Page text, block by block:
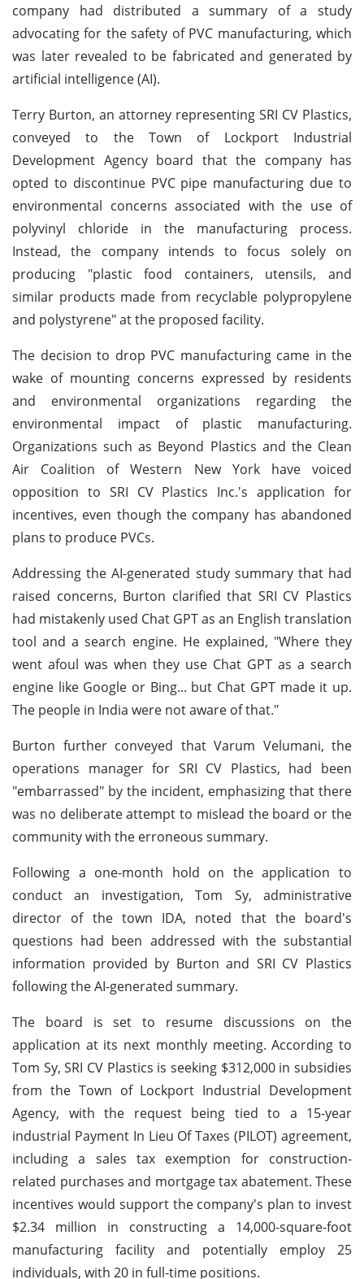
company had distributed a summary of a study
advocating for the safety of PVC manufacturing, which
was later revealed to be fabricated and generated by
artificial intelligence (AI).
Terry Burton, an attorney representing SRI CV Plastics,
conveyed to the Town of Lockport Industrial
Development Agency board that the company has
opted to discontinue PVC pipe manufacturing due to
environmental concerns associated with the use of
polyvinyl chloride in the manufacturing process.
Instead, the company intends to focus solely on
producing "plastic food containers, utensils, and
similar products made from recyclable polypropylene
and polystyrene" at the proposed facility.
The decision to drop PVC manufacturing came in the
wake of mounting concerns expressed by residents
and environmental organizations regarding the
environmental impact of plastic manufacturing.
Organizations such as Beyond Plastics and the Clean
Air Coalition of Western New York have voiced
opposition to SRI CV Plastics Inc.'s application for
incentives, even though the company has abandoned
plans to produce PVCs.
Addressing the AI-generated study summary that had
raised concerns, Burton clarified that SRI CV Plastics
had mistakenly used Chat GPT as an English translation
tool and a search engine. He explained, "Where they
went afoul was when they use Chat GPT as a search
engine like Google or Bing... but Chat GPT made it up.
The people in India were not aware of that."
Burton further conveyed that Varum Velumani, the
operations manager for SRI CV Plastics, had been
"embarrassed" by the incident, emphasizing that there
was no deliberate attempt to mislead the board or the
community with the erroneous summary.
Following a one-month hold on the application to
conduct an investigation, Tom Sy, administrative
director of the town IDA, noted that the board's
questions had been addressed with the substantial
information provided by Burton and SRI CV Plastics
following the AI-generated summary.
The board is set to resume discussions on the
application at its next monthly meeting. According to
Tom Sy, SRI CV Plastics is seeking $312,000 in subsidies
from the Town of Lockport Industrial Development
Agency, with the request being tied to a 15-year
industrial Payment In Lieu Of Taxes (PILOT) agreement,
including a sales tax exemption for construction-
related purchases and mortgage tax abatement. These
incentives would support the company's plan to invest
$2.34 million in constructing a 14,000-square-foot
manufacturing facility and potentially employ 25
individuals, with 20 in full-time positions.